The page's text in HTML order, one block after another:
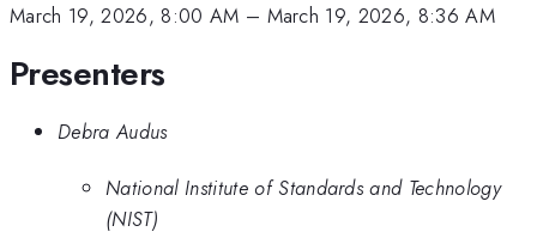
March 19, 2026, 8:00 AM – March 19, 2026, 8:36 AM
Presenters
Debra Audus
National Institute of Standards and Technology
(NIST)